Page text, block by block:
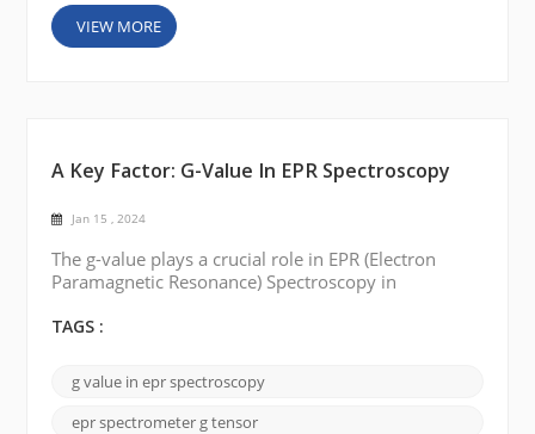
VIEW MORE
A Key Factor: G-Value In EPR Spectroscopy
Jan 15 , 2024
The g-value plays a crucial role in EPR (Electron
Paramagnetic Resonance) Spectroscopy in
structure and magnetic properties. Today, we will
value (g-factor). The g-value is a dimensionless
quantity that represents a constant of
proportionality between the magnetic field and the
TAGS :
g value in epr spectroscopy
epr spectrometer g tensor